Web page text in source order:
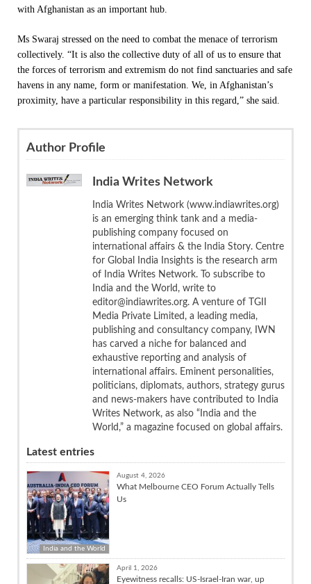
with Afghanistan as an important hub.
Ms Swaraj stressed on the need to combat the menace of terrorism
collectively. “It is also the collective duty of all of us to ensure that
the forces of terrorism and extremism do not find sanctuaries and safe
havens in any name, form or manifestation. We, in Afghanistan’s
proximity, have a particular responsibility in this regard,” she said.
Author Profile
India Writes Network
India Writes Network (www.indiawrites.org)
is an emerging think tank and a media-
publishing company focused on
international affairs & the India Story. Centre
for Global India Insights is the research arm
of India Writes Network. To subscribe to
India and the World, write to
editor@indiawrites.org. A venture of TGII
Media Private Limited, a leading media,
publishing and consultancy company, IWN
has carved a niche for balanced and
exhaustive reporting and analysis of
international affairs. Eminent personalities,
politicians, diplomats, authors, strategy gurus
and news-makers have contributed to India
Writes Network, as also “India and the
World,” a magazine focused on global affairs.
Latest entries
India and the World
August 4, 2026
What Melbourne CEO Forum Actually Tells
Us
April 1, 2026
Eyewitness recalls: US-Israel-Iran war, up